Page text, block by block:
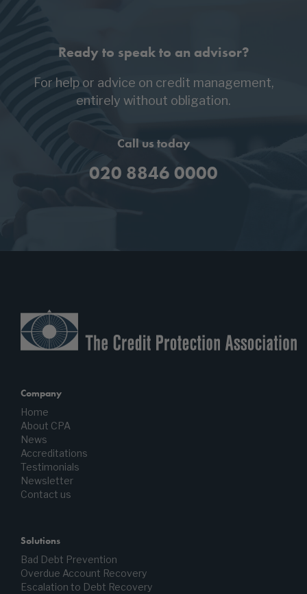
Ready to speak to an advisor?
For help or advice on credit management,
entirely without obligation.
Call us today
020 8846 0000
Company
Home
About CPA
News
Accreditations
Testimonials
Newsletter
Contact us
Solutions
Bad Debt Prevention
Overdue Account Recovery
Escalation to Debt Recovery